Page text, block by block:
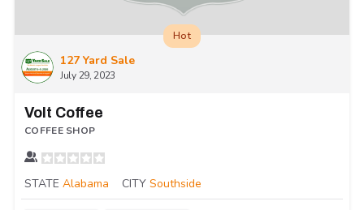
127 Yard Sale
July 29, 2023
Hot
Volt Coffee
COFFEE SHOP
STATE Alabama CITY Southside